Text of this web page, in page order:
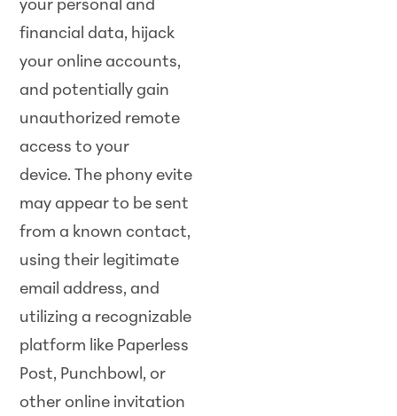
your personal and
financial data, hijack
your online accounts,
and potentially gain
unauthorized remote
access to your
device. The phony evite
may appear to be sent
from a known contact,
using their legitimate
email address, and
utilizing a recognizable
platform like Paperless
Post, Punchbowl, or
other online invitation